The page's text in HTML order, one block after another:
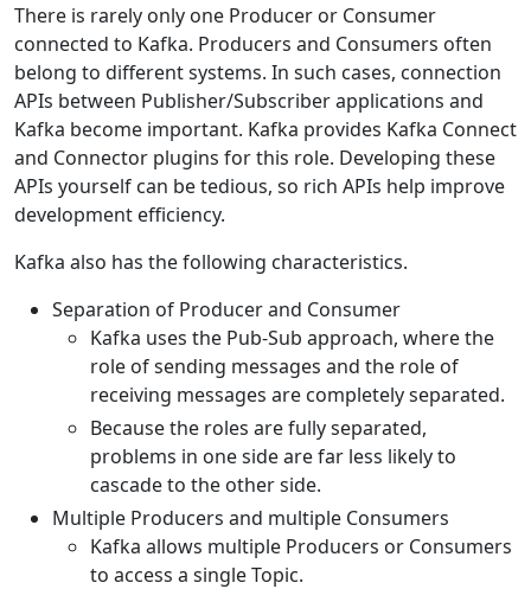
There is rarely only one Producer or Consumer
connected to Kafka. Producers and Consumers often
belong to different systems. In such cases, connection
APIs between Publisher/Subscriber applications and
Kafka become important. Kafka provides Kafka Connect
and Connector plugins for this role. Developing these
APIs yourself can be tedious, so rich APIs help improve
development efficiency.
Kafka also has the following characteristics.
Separation of Producer and Consumer
Kafka uses the Pub-Sub approach, where the
role of sending messages and the role of
receiving messages are completely separated.
Because the roles are fully separated,
problems in one side are far less likely to
cascade to the other side.
Multiple Producers and multiple Consumers
Kafka allows multiple Producers or Consumers
to access a single Topic.